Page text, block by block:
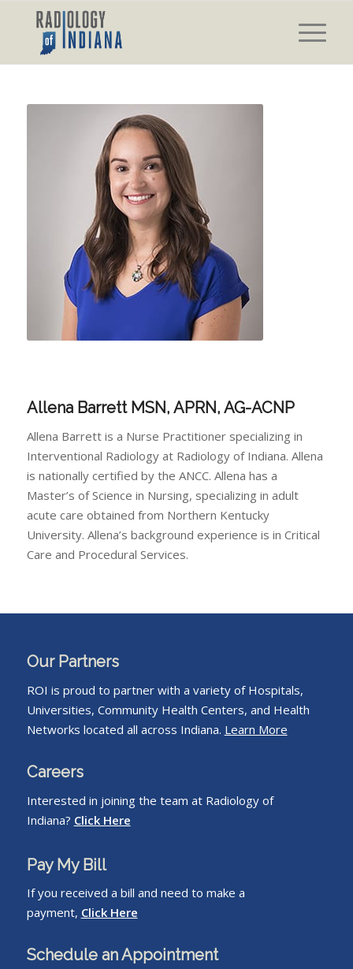
Allena Barrett MSN, APRN, AG-ACNP
Allena Barrett is a Nurse Practitioner specializing in
Interventional Radiology at Radiology of Indiana. Allena
is nationally certified by the ANCC. Allena has a
Master’s of Science in Nursing, specializing in adult
acute care obtained from Northern Kentucky
University. Allena’s background experience is in Critical
Care and Procedural Services.
Our Partners
ROI is proud to partner with a variety of Hospitals,
Universities, Community Health Centers, and Health
Networks located all across Indiana. Learn More
Careers
Interested in joining the team at Radiology of
Indiana? Click Here
Pay My Bill
If you received a bill and need to make a
payment, Click Here
Schedule an Appointment